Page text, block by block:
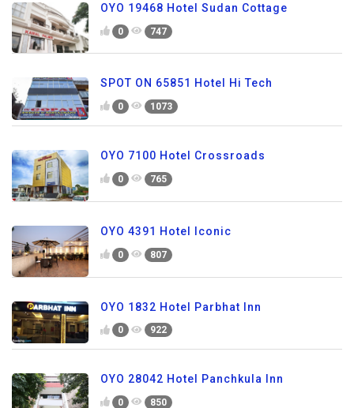
OYO 19468 Hotel Sudan Cottage
0 747
SPOT ON 65851 Hotel Hi Tech
0 1073
OYO 7100 Hotel Crossroads
0 765
OYO 4391 Hotel Iconic
0 807
OYO 1832 Hotel Parbhat Inn
0 922
OYO 28042 Hotel Panchkula Inn
0 850